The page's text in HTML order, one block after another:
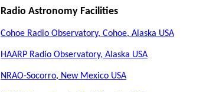
Radio Astronomy Facilities
Cohoe Radio Observatory, Cohoe, Alaska USA
HAARP Radio Observatory, Alaska USA
NRAO-Socorro, New Mexico USA